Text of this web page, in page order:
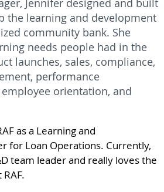
Jennifer designed and built
the learning and development
community bank. She
needs people had in the
launches, sales, compliance,
performance
orientation, and
as a Learning and
for Loan Operations. Currently,
team leader and really loves the